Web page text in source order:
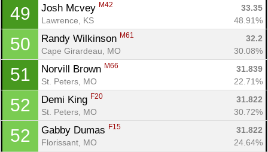
49 Josh Mcvey M42
33.35
Lawrence, KS
48.91%
50 Randy Wilkinson M61
32.2
Cape Girardeau, MO
30.08%
51 Norvill Brown M66
31.839
St. Peters, MO
22.71%
52 Demi King F20
31.822
St. Peters, MO
30.72%
52 Gabby Dumas F15
31.822
Florissant, MO
24.64%